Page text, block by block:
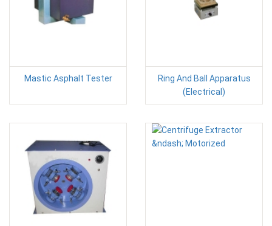
Mastic Asphalt Tester
Ring And Ball Apparatus
(Electrical)